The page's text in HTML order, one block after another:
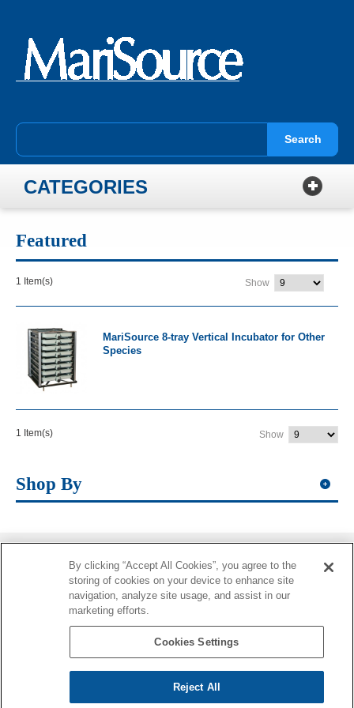
Search
CATEGORIES
Featured
1 Item(s) Show
MariSource 8-tray Vertical Incubator for Other
Species
1 Item(s) Show
Shop By
Information
More Information
By clicking “Accept All Cookies”, you agree to the
storing of cookies on your device to enhance site
navigation, analyze site usage, and assist in our
marketing efforts.
Cookies Settings
Reject All